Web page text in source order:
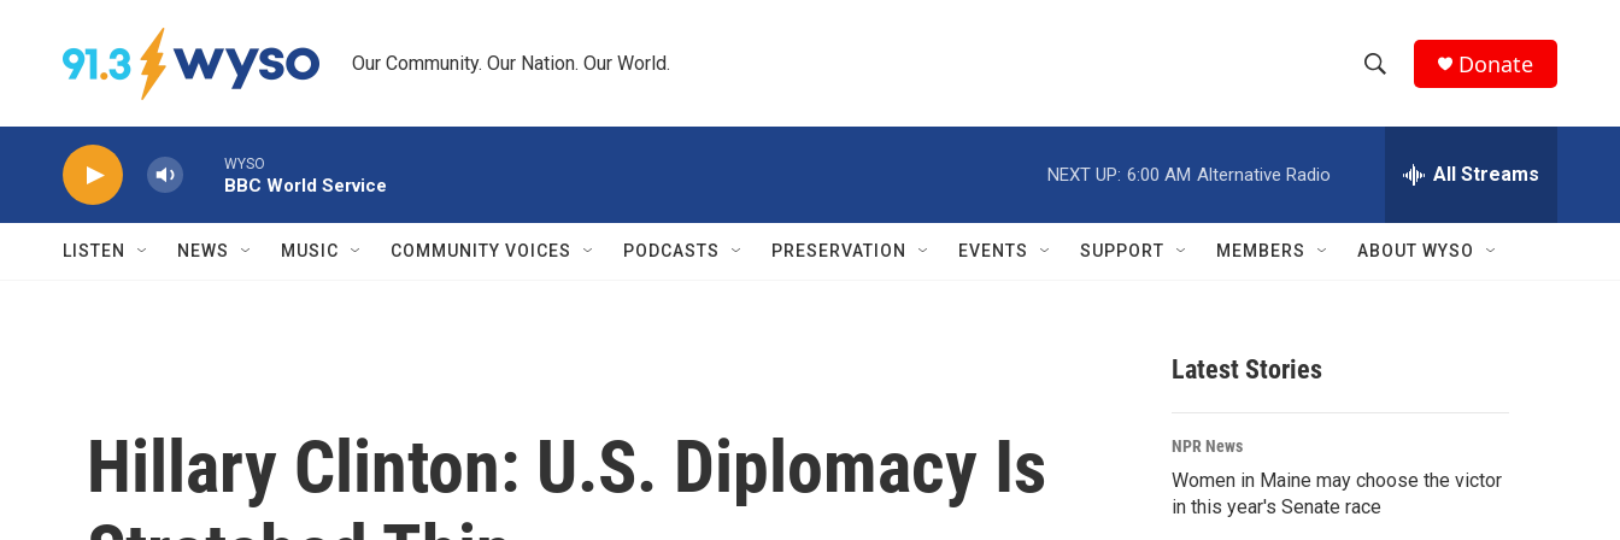
Our Community. Our Nation. Our World.
h
w
r
c
h
e
h
Q
Donate
WYSO
BBC World Service
NEXT UP: 6:00 AM Alternative Radio All Streams
LISTEN NEWS MUSIC COMMUNITY VOICES PODCASTS PRESERVATION EVENTS SUPPORT MEMBERS ABOUT WYSO
Hillary Clinton: U.S. Diplomacy Is
Latest Stories
NPR News
Women in Maine may choose the victor
in this year's Senate race